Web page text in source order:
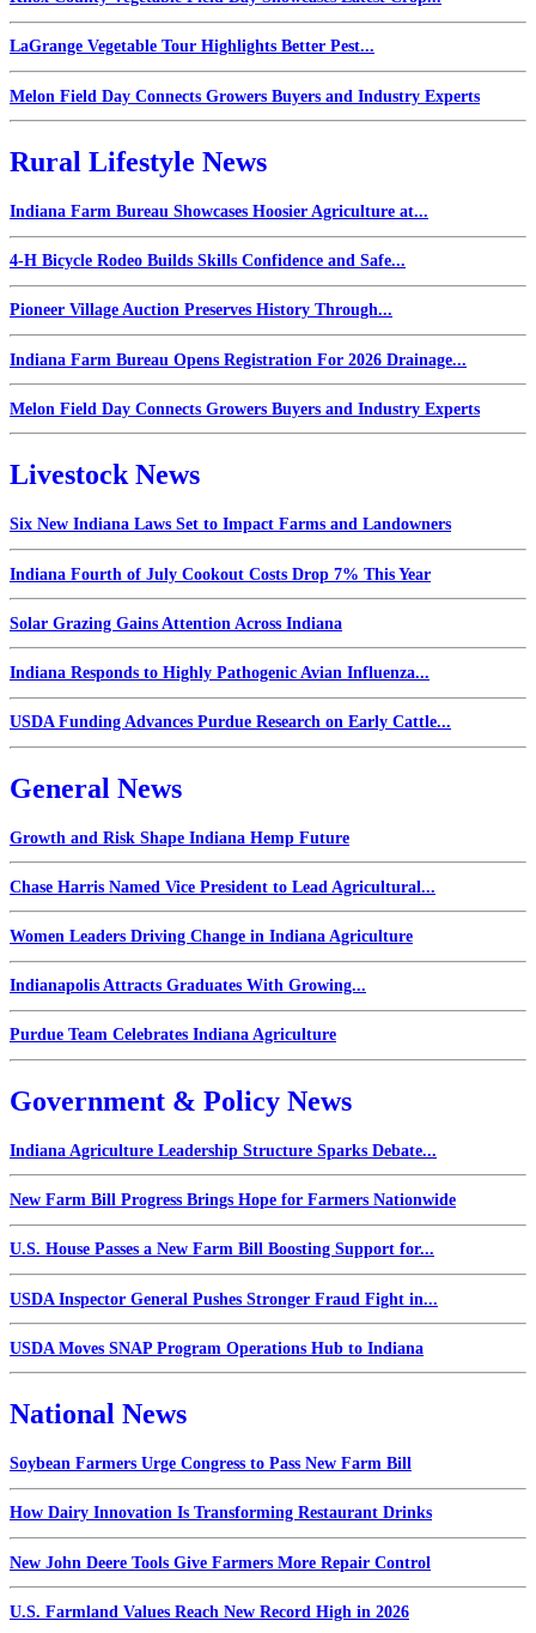
LaGrange Vegetable Tour Highlights Better Pest...
Melon Field Day Connects Growers Buyers and Industry Experts
Rural Lifestyle News
Indiana Farm Bureau Showcases Hoosier Agriculture at...
4-H Bicycle Rodeo Builds Skills Confidence and Safe...
Pioneer Village Auction Preserves History Through...
Indiana Farm Bureau Opens Registration For 2026 Drainage...
Melon Field Day Connects Growers Buyers and Industry Experts
Livestock News
Six New Indiana Laws Set to Impact Farms and Landowners
Indiana Fourth of July Cookout Costs Drop 7% This Year
Solar Grazing Gains Attention Across Indiana
Indiana Responds to Highly Pathogenic Avian Influenza...
USDA Funding Advances Purdue Research on Early Cattle...
General News
Growth and Risk Shape Indiana Hemp Future
Chase Harris Named Vice President to Lead Agricultural...
Women Leaders Driving Change in Indiana Agriculture
Indianapolis Attracts Graduates With Growing...
Purdue Team Celebrates Indiana Agriculture
Government & Policy News
Indiana Agriculture Leadership Structure Sparks Debate...
New Farm Bill Progress Brings Hope for Farmers Nationwide
U.S. House Passes a New Farm Bill Boosting Support for...
USDA Inspector General Pushes Stronger Fraud Fight in...
USDA Moves SNAP Program Operations Hub to Indiana
National News
Soybean Farmers Urge Congress to Pass New Farm Bill
How Dairy Innovation Is Transforming Restaurant Drinks
New John Deere Tools Give Farmers More Repair Control
U.S. Farmland Values Reach New Record High in 2026